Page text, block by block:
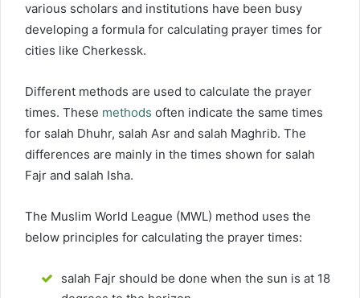
various scholars and institutions have been busy
developing a formula for calculating prayer times for
cities like Cherkessk.
Different methods are used to calculate the prayer
times. These methods often indicate the same times
for salah Dhuhr, salah Asr and salah Maghrib. The
differences are mainly in the times shown for salah
Fajr and salah Isha.
The Muslim World League (MWL) method uses the
below principles for calculating the prayer times:
salah Fajr should be done when the sun is at 18